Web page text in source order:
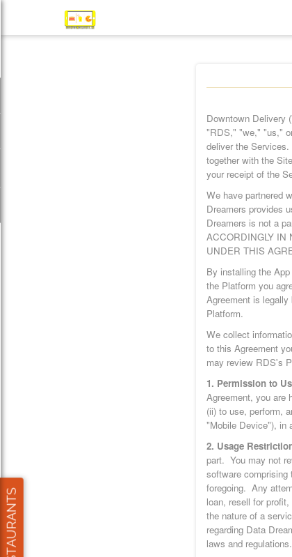
Downtown Delivery
"RDS," "we," "us,"
deliver the
together with the
your receipt of the
We have partnered
Dreamers provides
Dreamers is not a
ACCORDINGLY IN
UNDER THIS
By installing the
the Platform you
Agreement is
Platform.
We collect
to this Agreement
may review RDS's
1. Permission to
Agreement, you are
(ii) to use, perform,
"Mobile Device"), in
2. Usage
part. You may not
software comprising
foregoing. Any
loan, resell for
the nature of a
regarding Data
laws and regulations.